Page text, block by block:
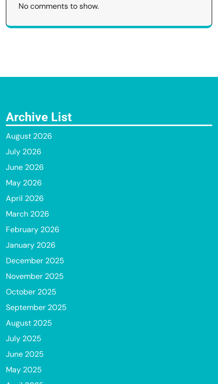
No comments to show.
Archive List
August 2026
July 2026
June 2026
May 2026
April 2026
March 2026
February 2026
January 2026
December 2025
November 2025
October 2025
September 2025
August 2025
July 2025
June 2025
May 2025